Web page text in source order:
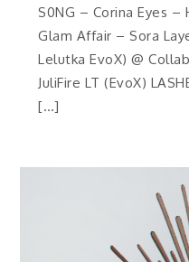
S0NG – Corina Eyes –
Glam Affair – Sora
Lelutka EvoX) @
JuliFire LT (EvoX)
[…]